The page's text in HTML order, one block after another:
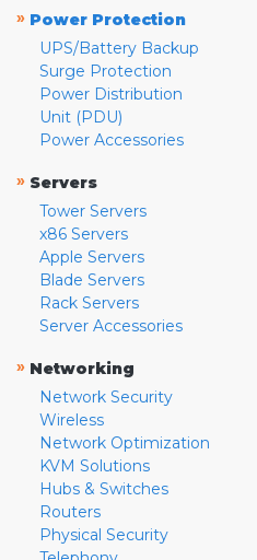
» Power Protection
UPS/Battery Backup
Surge Protection
Power Distribution
Unit (PDU)
Power Accessories
» Servers
Tower Servers
x86 Servers
Apple Servers
Blade Servers
Rack Servers
Server Accessories
» Networking
Network Security
Wireless
Network Optimization
KVM Solutions
Hubs & Switches
Routers
Physical Security